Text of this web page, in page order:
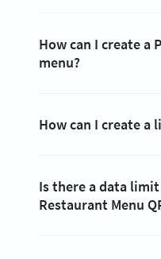
How can I create a
menu?
How can I create a
Is there a data
Restaurant Menu